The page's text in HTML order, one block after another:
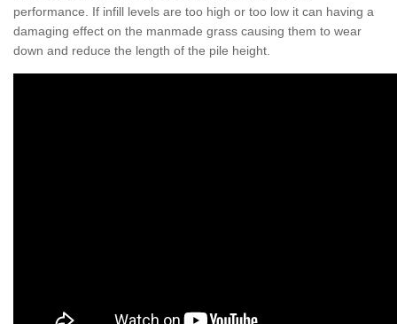
performance. If infill levels are too high or too low it can having a
damaging effect on the manmade grass causing them to wear
down and reduce the length of the pile height.